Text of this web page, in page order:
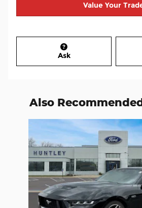
Value Your
Ask
Also